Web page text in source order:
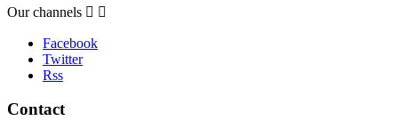
Our channels  
Facebook
Twitter
Rss
Contact